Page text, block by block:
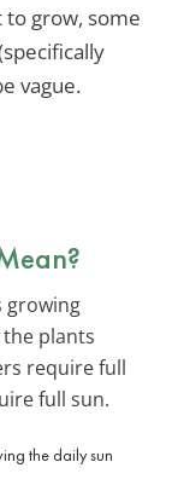
grow, some
vague.
growing
plants
require full
full sun.